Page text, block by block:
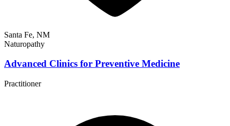
Santa Fe, NM
Naturopathy
Advanced Clinics for Preventive Medicine
Practitioner